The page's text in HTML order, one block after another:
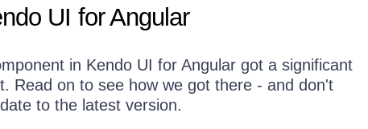
UI for Angular
in Kendo UI for Angular got a significant
Read on to see how we got there - and don't
to the latest version.